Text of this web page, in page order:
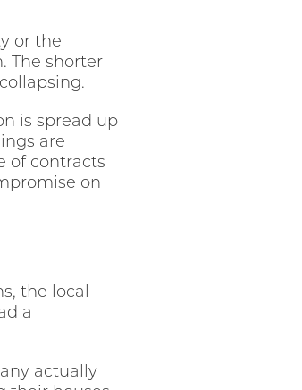
or the
The shorter
is spread up
are
of contracts
on
the local
a
actually